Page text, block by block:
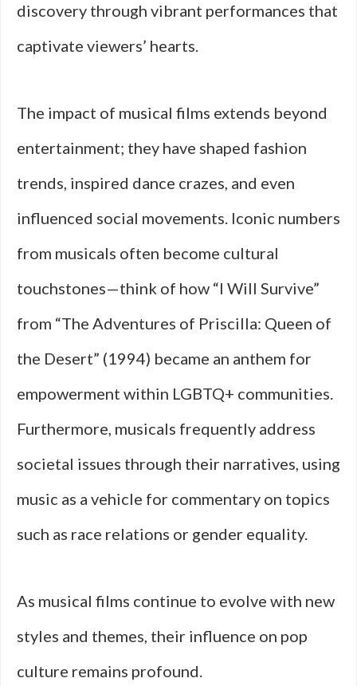
discovery through vibrant performances that
captivate viewers’ hearts.
The impact of musical films extends beyond
entertainment; they have shaped fashion
trends, inspired dance crazes, and even
influenced social movements. Iconic numbers
from musicals often become cultural
touchstones—think of how “I Will Survive”
from “The Adventures of Priscilla: Queen of
the Desert” (1994) became an anthem for
empowerment within LGBTQ+ communities.
Furthermore, musicals frequently address
societal issues through their narratives, using
music as a vehicle for commentary on topics
such as race relations or gender equality.
As musical films continue to evolve with new
styles and themes, their influence on pop
culture remains profound.